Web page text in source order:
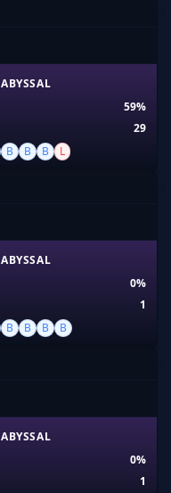
ABYSSAL
59%
29
B B B L
ABYSSAL
0%
1
B B B B
ABYSSAL
0%
1